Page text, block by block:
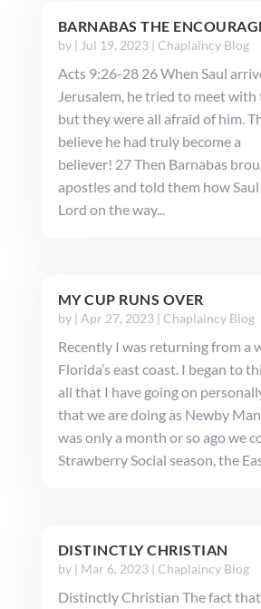
BARNABAS THE
by | Jul 19, 2023| Chaplaincy Blog
Acts 9:26-28 26 When Saul
Jerusalem, he tried to meet with
but they were all afraid of him.
believe he had truly become a
believer! 27 Then Barnabas
apostles and told them how
Lord on the way...
MY CUP RUNS OVER
by | Apr 27, 2023| Chaplaincy Blog
Recently I was returning from a
Florida’s east coast. I began to
all that I have going on
that we are doing as Newby
was only a month or so ago we
Strawberry Social season, the
DISTINCTLY CHRISTIAN
by | Mar 6, 2023| Chaplaincy Blog
Distinctly Christian The fact